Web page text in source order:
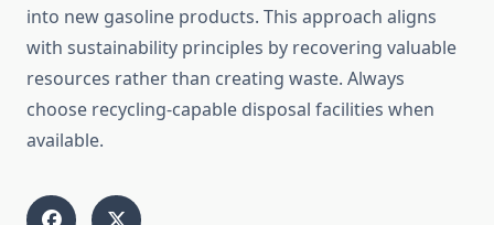
into new gasoline products. This approach aligns
with sustainability principles by recovering valuable
resources rather than creating waste. Always
choose recycling-capable disposal facilities when
available.